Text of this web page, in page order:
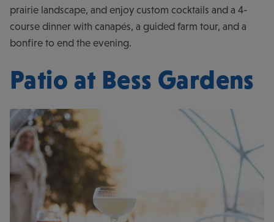
prairie landscape, and enjoy custom cocktails and a 4-
course dinner with canapés, a guided farm tour, and a
bonfire to end the evening.
Patio at Bess Gardens